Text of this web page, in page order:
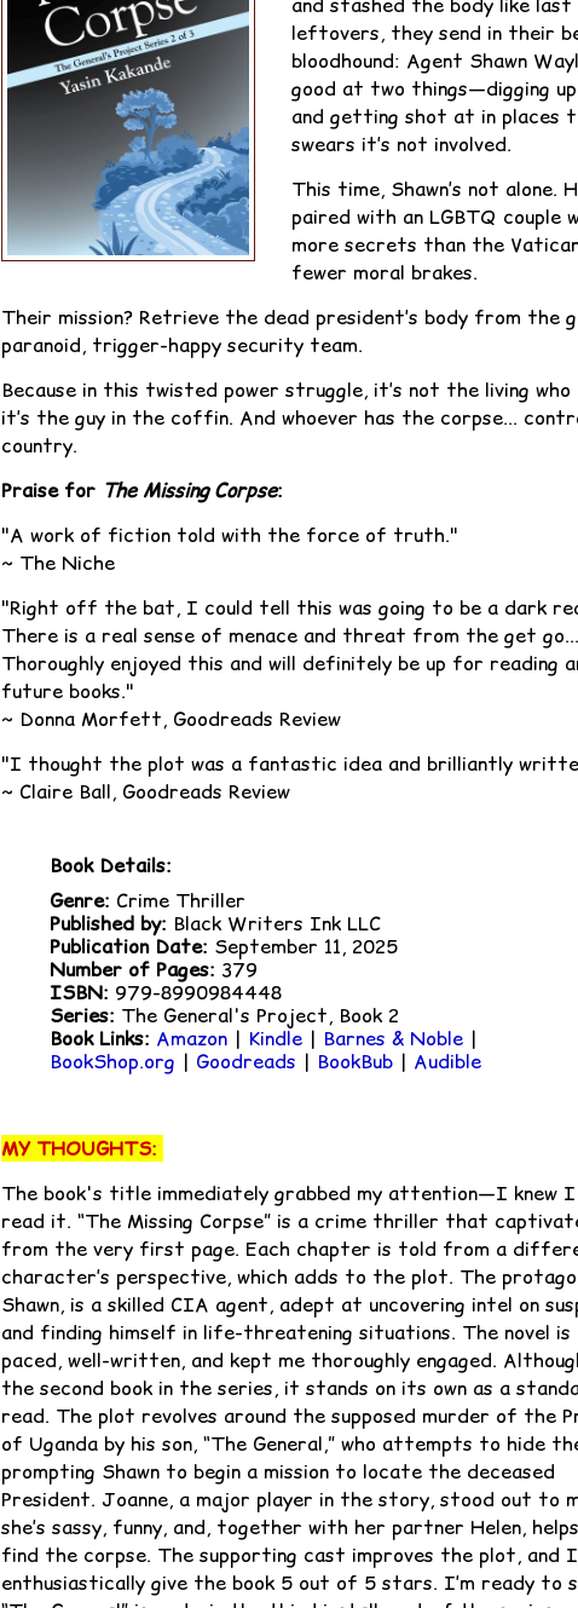
leftovers, they send in their
bloodhound: Agent Shawn
good at two things—digging
and getting shot at in places
swears it’s not involved.
This time, Shawn’s not alone.
paired with an LGBTQ couple
more secrets than the
fewer moral brakes.
Their mission? Retrieve the dead president’s body from the
paranoid, trigger-happy security team.
Because in this twisted power struggle, it’s not the living
it’s the guy in the coffin. And whoever has the corpse...
country.
Praise for The Missing Corpse:
"A work of fiction told with the force of truth."
~ The Niche
"Right off the bat, I could tell this was going to be a dark
There is a real sense of menace and threat from the get go...
Thoroughly enjoyed this and will definitely be up for reading
future books."
~ Donna Morfett, Goodreads Review
"I thought the plot was a fantastic idea and brilliantly
~ Claire Ball, Goodreads Review
Book Details:
Genre: Crime Thriller
Published by: Black Writers Ink LLC
Publication Date: September 11, 2025
Number of Pages: 379
ISBN: 979-8990984448
Series: The General's Project, Book 2
Book Links: Amazon | Kindle | Barnes & Noble |
BookShop.org | Goodreads | BookBub | Audible
MY THOUGHTS:
The book's title immediately grabbed my attention—I knew
read it. “The Missing Corpse” is a crime thriller that
from the very first page. Each chapter is told from a
character’s perspective, which adds to the plot. The
Shawn, is a skilled CIA agent, adept at uncovering intel on
and finding himself in life-threatening situations. The novel
paced, well-written, and kept me thoroughly engaged.
the second book in the series, it stands on its own as a
read. The plot revolves around the supposed murder of the
of Uganda by his son, “The General,” who attempts to hide
prompting Shawn to begin a mission to locate the deceased
President. Joanne, a major player in the story, stood out to
she’s sassy, funny, and, together with her partner Helen,
find the corpse. The supporting cast improves the plot, and I
enthusiastically give the book 5 out of 5 stars. I’m ready to